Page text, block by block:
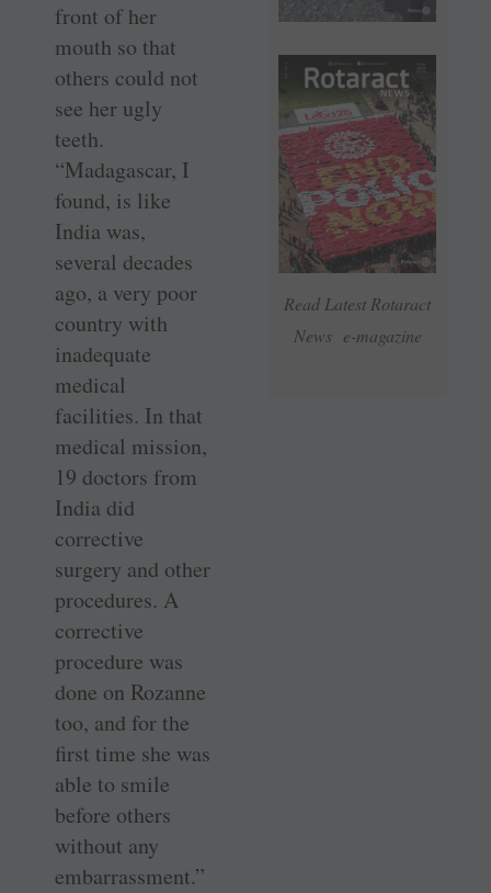
Read Latest Rotaract
News e-magazine
front of her
mouth so that
others could not
see her ugly
teeth.
“Madagascar, I
found, is like
India was,
several ­decades
ago, a very poor
country with
inadequate
medical
facilities. In that
medical mission,
19 doctors from
India did
corrective
surgery and other
procedures. A
corrective
procedure was
done on Rozanne
too, and for the
first time she was
able to smile
before others
without any
embarrassment.”